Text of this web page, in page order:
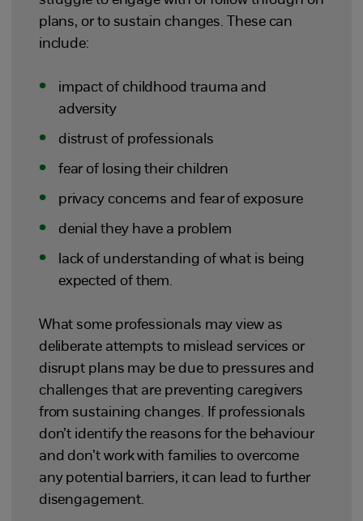
plans, or to sustain changes. These can
include:
impact of childhood trauma and
adversity
distrust of professionals
fear of losing their children
privacy concerns and fear of exposure
denial they have a problem
lack of understanding of what is being
expected of them.
What some professionals may view as
deliberate attempts to mislead services or
disrupt plans may be due to pressures and
challenges that are preventing caregivers
from sustaining changes. If professionals
don’t identify the reasons for the behaviour
and don’t work with families to overcome
any potential barriers, it can lead to further
disengagement.